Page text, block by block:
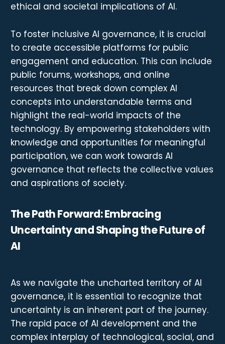
ethical and societal implications of AI.
To foster inclusive AI governance, it is crucial
to create accessible platforms for public
engagement and education. This can include
public forums, workshops, and online
resources that break down complex AI
concepts into understandable terms and
highlight the real-world impacts of the
technology. By empowering stakeholders with
knowledge and opportunities for meaningful
participation, we can work towards AI
governance that reflects the collective values
and aspirations of society.
The Path Forward: Embracing
Uncertainty and Shaping the Future of
AI
As we navigate the uncharted territory of AI
governance, it is essential to recognize that
uncertainty is an inherent part of the journey.
The rapid pace of AI development and the
complex interplay of technological, social, and